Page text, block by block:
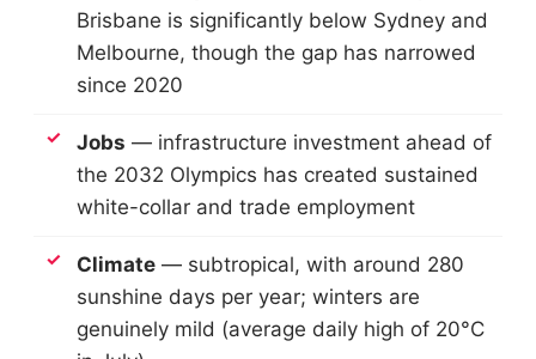
Brisbane is significantly below Sydney and
Melbourne, though the gap has narrowed
since 2020
Jobs — infrastructure investment ahead of
the 2032 Olympics has created sustained
white-collar and trade employment
Climate — subtropical, with around 280
sunshine days per year; winters are
genuinely mild (average daily high of 20°C